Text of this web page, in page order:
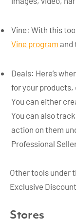
Vine: With this
Vine program and
Deals: Here’s
for your products,
You can either
You can also
action on them
Professional
Other tools under
Exclusive
Stores